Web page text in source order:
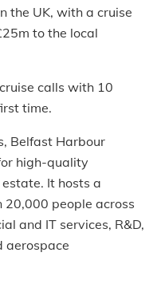
the UK, with a cruise
to the local
calls with 10
time.
Belfast Harbour
high-quality
It hosts a
20,000 people across
and IT services, R&D,
aerospace